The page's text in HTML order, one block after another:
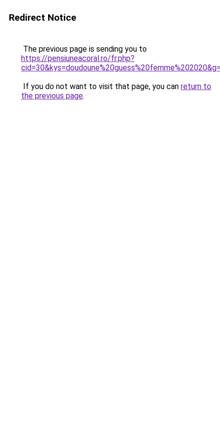
Redirect Notice
The previous page is sending you to
https://pensiuneacoral.ro/fr.php?
If you do not want to visit that page, you can return to
the previous page.